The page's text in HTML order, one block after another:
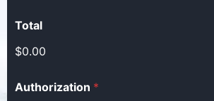
Total
$0.00
Authorization *